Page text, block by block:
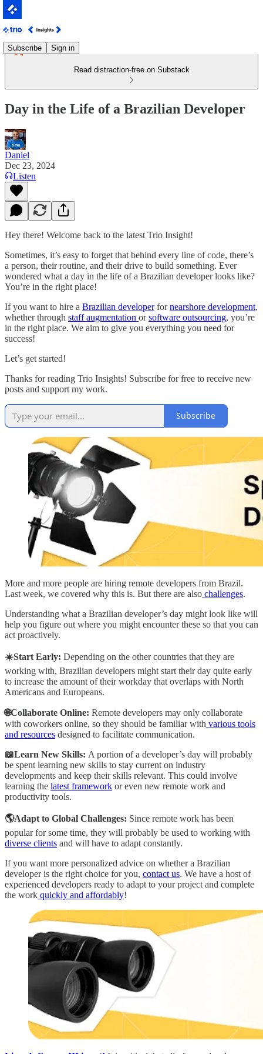
Subscribe Sign in
Read distraction-free on Substack
Day in the Life of a Brazilian Developer
Daniel
Dec 23, 2024
Listen
Hey there! Welcome back to the latest Trio Insight!
Sometimes, it’s easy to forget that behind every line of code, there’s
a person, their routine, and their drive to build something. Ever
wondered what a day in the life of a Brazilian developer looks like?
You’re in the right place!
If you want to hire a Brazilian developerfornearshore development,
whether through staff augmentation orsoftware outsourcing, you’re
in the right place. We aim to give you everything you need for
success!
Let’s get started!
Thanks for reading Trio Insights! Subscribe for free to receive new
posts and support my work.
Subscribe
More and more people are hiring remote developers from Brazil.
Last week, we covered why this is. But there are also challenges.
Understanding what a Brazilian developer’s day might look like will
help you figure out where you might encounter these so that you can
act proactively.
☀️Start Early: Depending on the other countries that they are
working with, Brazilian developers might start their day quite early
to increase the amount of their workday that overlaps with North
Americans and Europeans.
🌐Collaborate Online: Remote developers may only collaborate
with coworkers online, so they should be familiar with various tools
and resources designed to facilitate communication.
📖Learn New Skills: A portion of a developer’s day will probably
be spent learning new skills to stay current on industry
developments and keep their skills relevant. This could involve
learning the latest framework or even new remote work and
productivity tools.
🌎Adapt to Global Challenges: Since remote work has been
popular for some time, they will probably be used to working with
diverse clients and will have to adapt constantly.
If you want more personalized advice on whether a Brazilian
developer is the right choice for you, contact us. We have a host of
experienced developers ready to adapt to your project and complete
the work quickly and affordably!